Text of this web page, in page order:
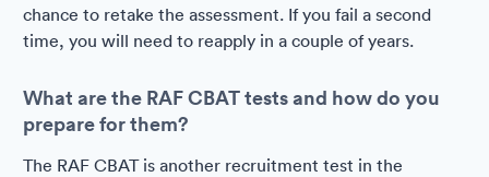
chance to retake the assessment. If you fail a second
time, you will need to reapply in a couple of years.
What are the RAF CBAT tests and how do you
prepare for them?
The RAF CBAT is another recruitment test in the